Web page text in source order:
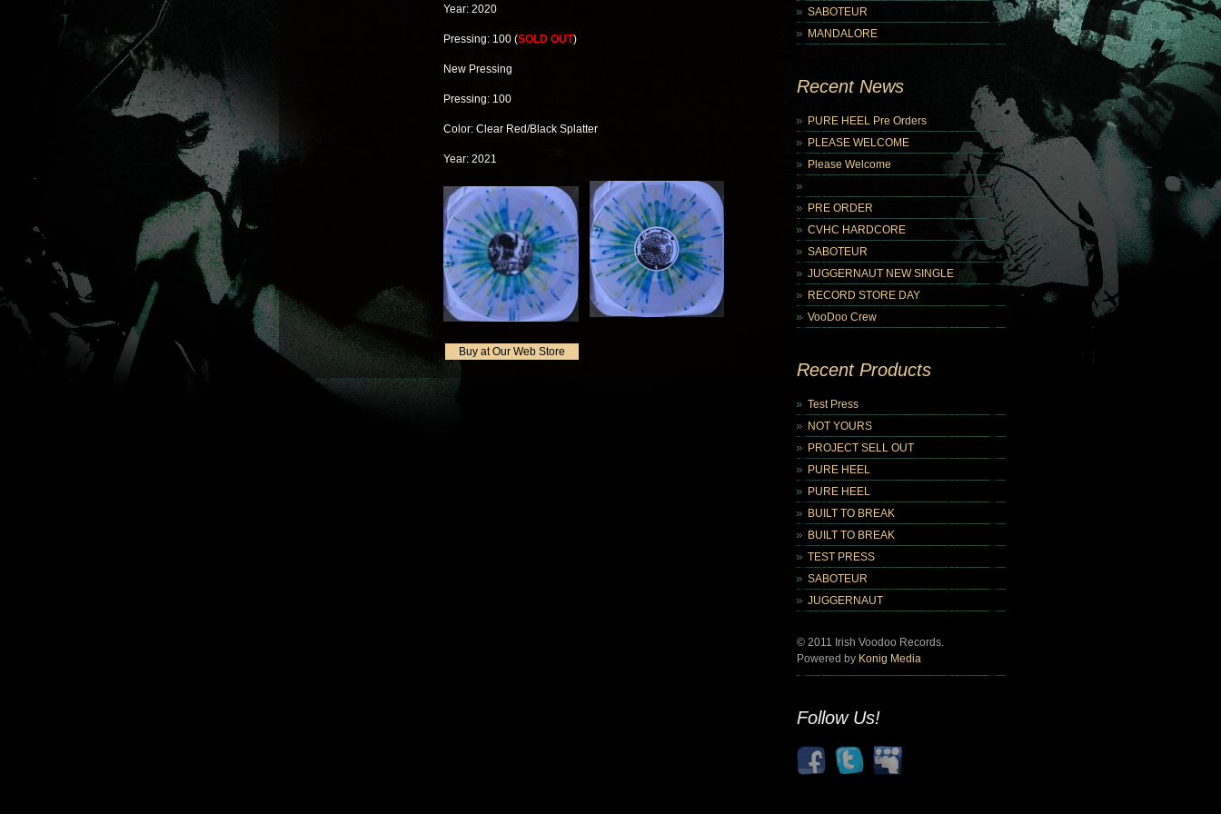
Year: 2020
Pressing: 100 (SOLD OUT)
New Pressing
Pressing: 100
Color: Clear Red/Black Splatter
Year: 2021
Buy at Our Web Store
SABOTEUR
MANDALORE
Recent News
PURE HEEL Pre Orders
PLEASE WELCOME
Please Welcome
PRE ORDER
CVHC HARDCORE
SABOTEUR
JUGGERNAUT NEW SINGLE
RECORD STORE DAY
VooDoo Crew
Recent Products
Test Press
NOT YOURS
PROJECT SELL OUT
PURE HEEL
PURE HEEL
BUILT TO BREAK
BUILT TO BREAK
TEST PRESS
SABOTEUR
JUGGERNAUT
© 2011 Irish Voodoo Records.
Powered by Konig Media
Follow Us!